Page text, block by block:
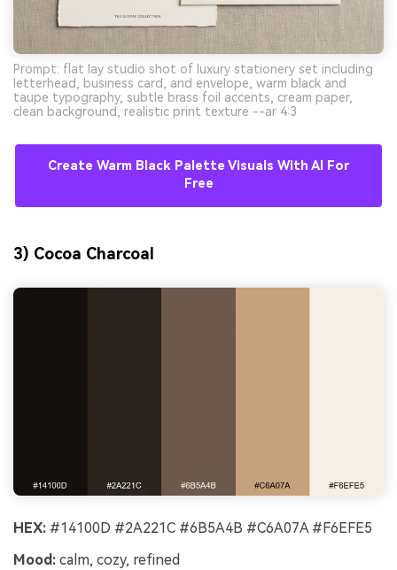
Prompt: flat lay studio shot of luxury stationery set including
letterhead, business card, and envelope, warm black and
taupe typography, subtle brass foil accents, cream paper,
clean background, realistic print texture --ar 4:3
Create Warm Black Palette Visuals With AI For
Free
3) Cocoa Charcoal
HEX: #14100D #2A221C #6B5A4B #C6A07A #F6EFE5
Mood: calm, cozy, refined